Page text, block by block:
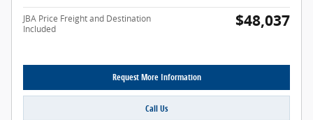
JBA Price Freight and Destination
Included
$48,037
Request More Information
Call Us